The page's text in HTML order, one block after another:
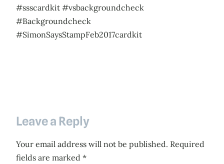
#ssscardkit #vsbackgroundcheck
#Backgroundcheck
#SimonSaysStampFeb2017cardkit
Leave a Reply
Your email address will not be published. Required
fields are marked *